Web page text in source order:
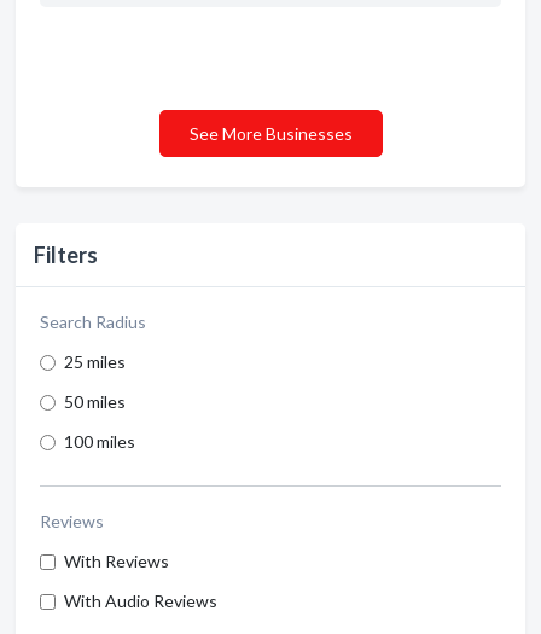
Filters
Search Radius
25 miles
50 miles
100 miles
Reviews
With Reviews
With Audio Reviews
See More Businesses